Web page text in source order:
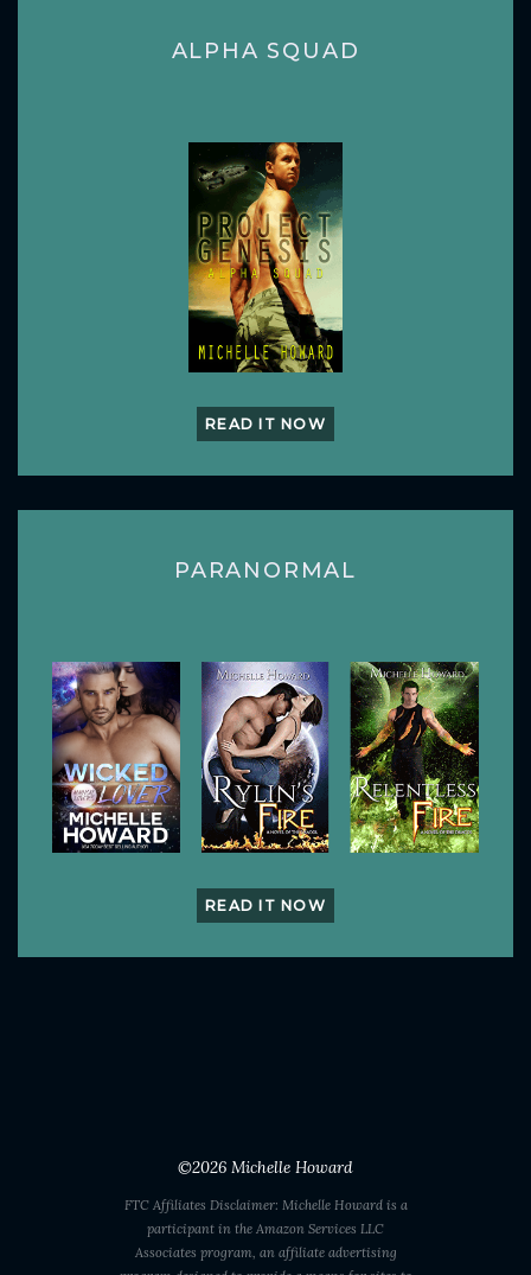
ALPHA SQUAD
READ IT NOW
PARANORMAL
READ IT NOW
©2026 Michelle Howard
FTC Affiliates Disclaimer: Michelle Howard is a
participant in the Amazon Services LLC
Associates program, an affiliate advertising